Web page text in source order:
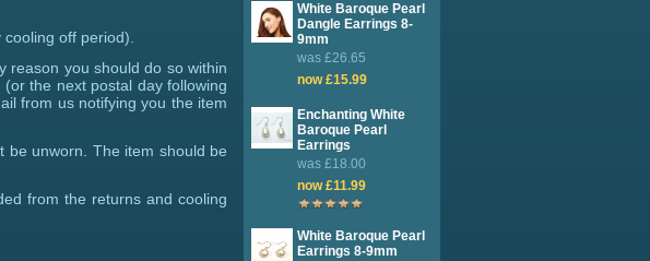
White Baroque Pearl
Dangle Earrings 8-
9mm
was £26.65
now £15.99
Enchanting White
Baroque Pearl
Earrings
was £18.00
now £11.99
White Baroque Pearl
Earrings 8-9mm
off period).
reason you should do so within
the next postal day following
from us notifying you the item
be unworn. The item should be
from the returns and cooling